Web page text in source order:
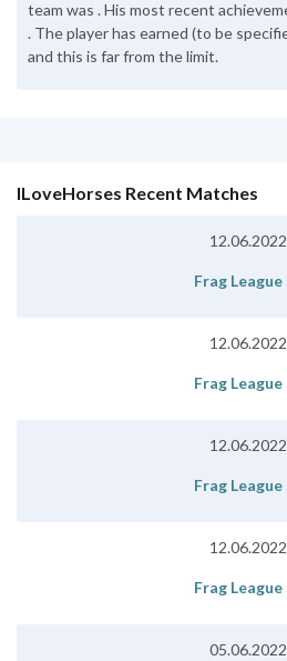
team was . His most recent
. The player has earned (to be
and this is far from the limit.
ILoveHorses Recent Matches
12.06.2022
Frag League
12.06.2022
Frag League
12.06.2022
Frag League
12.06.2022
Frag League
05.06.2022